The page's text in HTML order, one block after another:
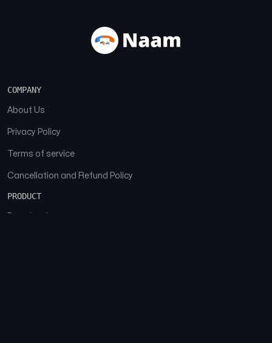
COMPANY
About Us
Privacy Policy
Terms of service
Cancellation and Refund Policy
PRODUCT